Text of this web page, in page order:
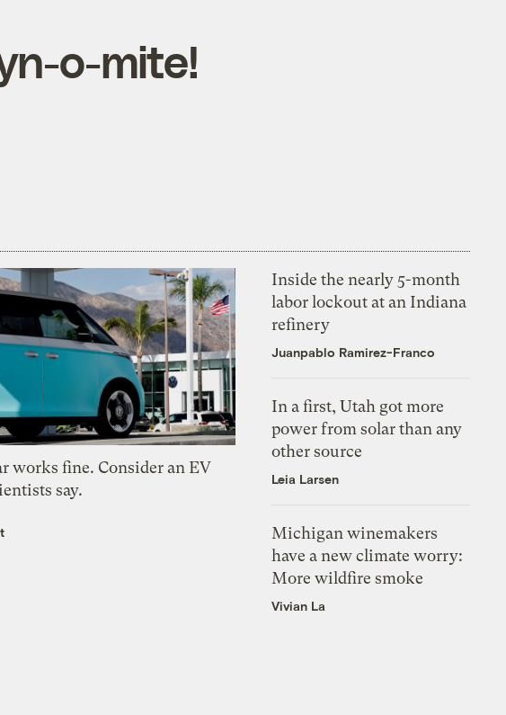
o-mite!
works fine. Consider an EV
say.
Inside the nearly 5-month
labor lockout at an Indiana
refinery
Juanpablo Ramirez-Franco
In a first, Utah got more
power from solar than any
other source
Leia Larsen
Michigan winemakers
have a new climate worry:
More wildfire smoke
Vivian La